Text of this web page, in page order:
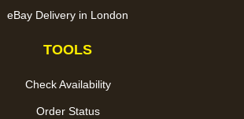
eBay Delivery in London
TOOLS
Check Availability
Order Status